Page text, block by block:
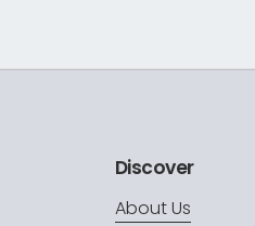
Discover
About Us